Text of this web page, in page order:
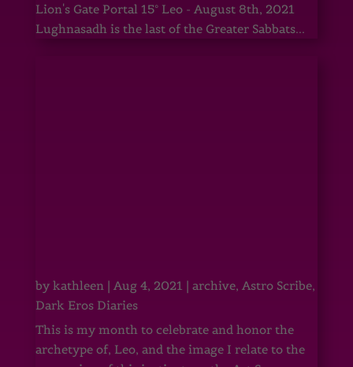
Lion's Gate Portal 15° Leo - August 8th, 2021
Lughnasadh is the last of the Greater Sabbats...
by kathleen| Aug 4, 2021 | archive, Astro Scribe,
Dark Eros Diaries
This is my month to celebrate and honor the
archetype of, Leo, and the image I relate to the